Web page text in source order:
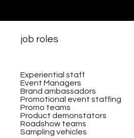
job roles
Experiential staff
Event Managers
Brand ambassadors
Promotional event staffing
Promo teams
Product demonstators
Roadshow teams
Sampling vehicles